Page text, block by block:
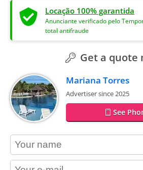
Locação 100% garantida
Anunciante verificado pelo
total antifraude
Get a quote
Mariana Torres
Advertiser since 2025
See
contact_name
contact_email